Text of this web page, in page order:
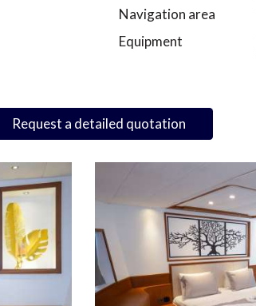
Navigation area
Equipment
Request a detailed quotation